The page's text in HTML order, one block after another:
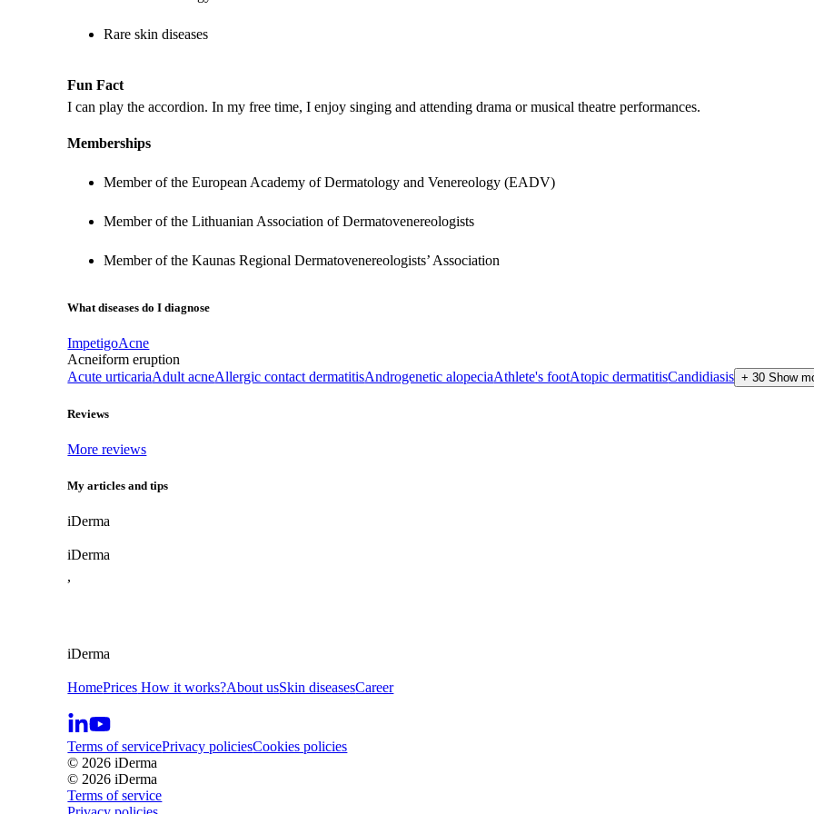
Rare skin diseases
Fun Fact
I can play the accordion. In my free time, I enjoy singing and attending drama or musical theatre performances.
Memberships
Member of the European Academy of Dermatology and Venereology (EADV)
Member of the Lithuanian Association of Dermatovenereologists
Member of the Kaunas Regional Dermatovenereologists’ Association
What diseases do I diagnose
ImpetigoAcne
Acneiform eruption
Acute urticariaAdult acneAllergic contact dermatitisAndrogenetic alopeciaAthlete's footAtopic dermatitisCandidiasis +30 Show
Reviews
More reviews
My articles and tips
iDerma
iDerma
,
iDerma
HomePrices How it works?About usSkin diseasesCareer
Terms of servicePrivacy policiesCookies policies
© 2026 iDerma
© 2026 iDerma
Terms of service